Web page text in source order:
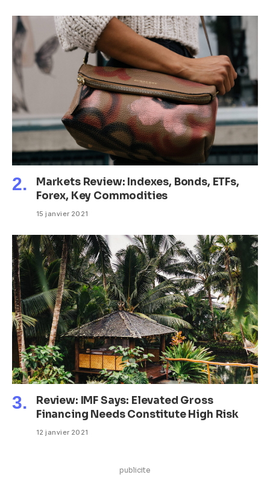
Markets Review: Indexes, Bonds, ETFs,
Forex, Key Commodities
15 janvier 2021
Review: IMF Says: Elevated Gross
Financing Needs Constitute High Risk
12 janvier 2021
publicite